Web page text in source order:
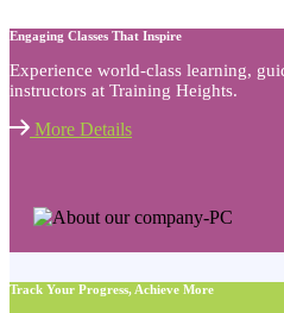
Engaging Classes That Inspire
Experience world-class learning,
instructors at Training Heights.
More Details
Track Your Progress, Achieve More